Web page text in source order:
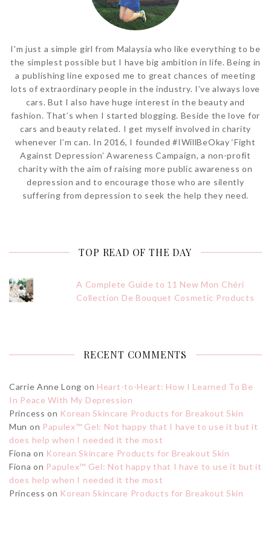
I'm just a simple girl from Malaysia who like everything to be
the simplest possible but I have big ambition in life. Being in
a publishing line exposed me to great chances of meeting
lots of extraordinary people in the industry. I’ve always love
cars. But I also have huge interest in the beauty and
fashion. That’s when I started blogging. Beside the love for
cars and beauty related. I get myself involved in charity
whenever I’m can. In 2016, I founded #IWillBeOkay ‘Fight
Against Depression’ Awareness Campaign, a non-profit
charity with the aim of raising more public awareness on
depression and to encourage those who are silently
suffering from depression to seek the help they need.
TOP READ OF THE DAY
A Complete Guide to 11 New Mon Chéri
Collection De Bouquet Cosmetic Products
RECENT COMMENTS
Carrie Anne Long on Heart-to-Heart: How I Learned To Be
In Peace With My Depression
Princess on Korean Skincare Products for Breakout Skin
Mun on Papulex™ Gel: Not happy that I have to use it but it
does help when I needed it the most
Fiona on Korean Skincare Products for Breakout Skin
Fiona on Papulex™ Gel: Not happy that I have to use it but it
does help when I needed it the most
Princess on Korean Skincare Products for Breakout Skin